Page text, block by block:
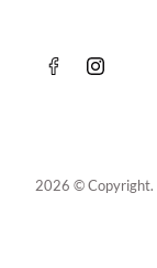
2026 © Copyright.